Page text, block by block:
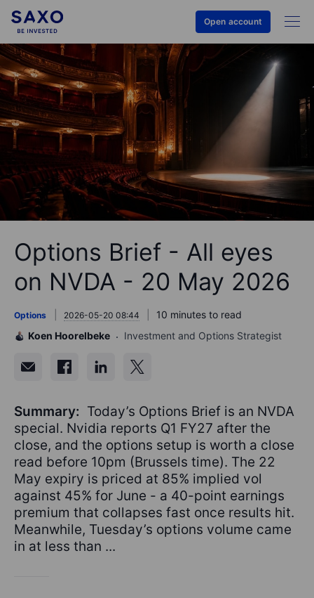
Open account
Options Brief - All eyes
on NVDA - 20 May 2026
Options 2026-05-20 08:44
10 minutes to read
Koen Hoorelbeke
Investment and Options Strategist
Summary: Today’s Options Brief is an NVDA
special. Nvidia reports Q1 FY27 after the
close, and the options setup is worth a close
read before 10pm (Brussels time). The 22
May expiry is priced at 85% implied vol
against 45% for June - a 40-point earnings
premium that collapses fast once results hit.
Meanwhile, Tuesday’s options volume came
in at less than ...